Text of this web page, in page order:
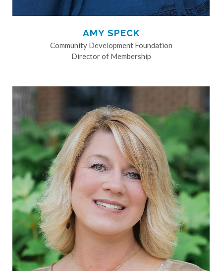
AMY SPECK
Community Development Foundation
Director of Membership